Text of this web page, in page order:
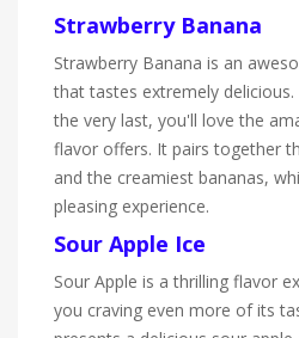
Strawberry Banana
Strawberry Banana is an
that tastes extremely
the very last, you'll love the
flavor offers. It pairs together
and the creamiest bananas,
pleasing experience.
Sour Apple Ice
Sour Apple is a thrilling flavor
you craving even more of its